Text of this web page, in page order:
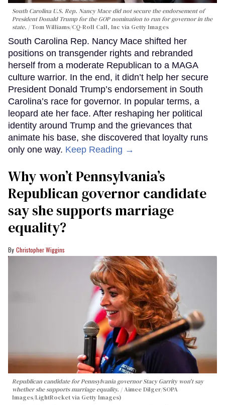
South Carolina U.S. Rep. Nancy Mace did not secure the endorsement of
President Donald Trump for the GOP nomination to run for governor in the
state.
Tom Williams/CQ-Roll Call, Inc via Getty Images
South Carolina Rep. Nancy Mace shifted her
positions on transgender rights and rebranded
herself from a moderate Republican to a MAGA
culture warrior. In the end, it didn’t help her secure
President Donald Trump’s endorsement in South
Carolina’s race for governor. In popular terms, a
leopard ate her face. After reshaping her political
identity around Trump and the grievances that
animate his base, she discovered that loyalty runs
only one way. Keep Reading →
Why won’t Pennsylvania’s
Republican governor candidate
say she supports marriage
equality?
Christopher Wiggins
Republican candidate for Pennsylvania governor Stacy Garrity won't say
whether she supports marriage equality.
Aimee Dilger/SOPA
Images/LightRocket via Getty Images)